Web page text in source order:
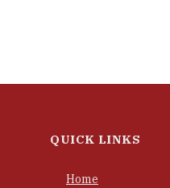
QUICK LINKS
Home